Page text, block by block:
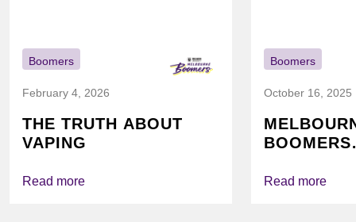
Boomers
February 4, 2026
THE TRUTH ABOUT
VAPING
Read more
Boomers
October 16, 2025
BOOMERS
Read more